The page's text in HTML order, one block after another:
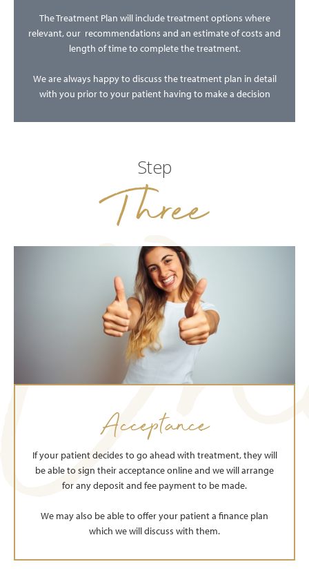
The Treatment Plan will include treatment options where
relevant, our recommendations and an estimate of costs and
length of time to complete the treatment.
We are always happy to discuss the treatment plan in detail
with you prior to your patient having to make a decision
Step
Three
Acceptance
If your patient decides to go ahead with treatment, they will
be able to sign their acceptance online and we will arrange
for any deposit and fee payment to be made.
We may also be able to offer your patient a finance plan
which we will discuss with them.